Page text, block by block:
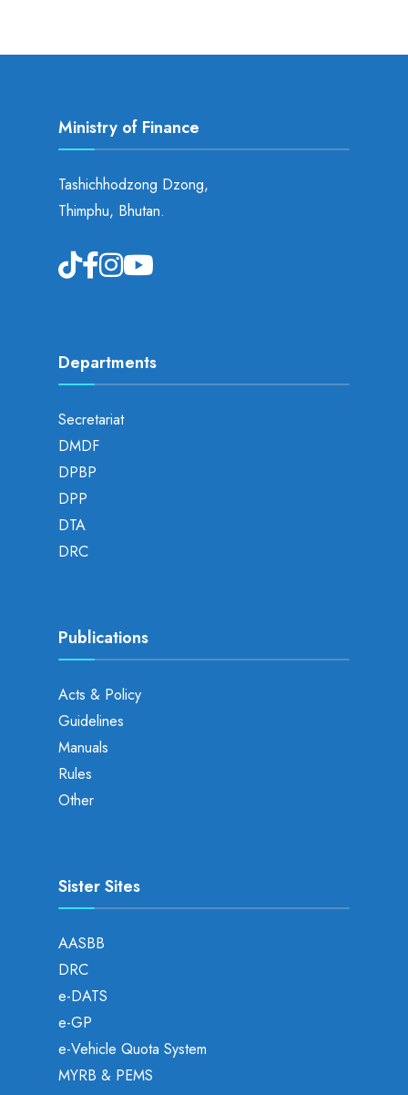
Ministry of Finance
Tashichhodzong Dzong,
Thimphu, Bhutan.
Departments
Secretariat
DMDF
DPBP
DPP
DTA
DRC
Publications
Acts & Policy
Guidelines
Manuals
Rules
Other
Sister Sites
AASBB
DRC
e-DATS
e-GP
e-Vehicle Quota System
MYRB & PEMS